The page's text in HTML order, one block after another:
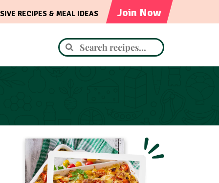
Join Now
RECIPES & MEAL IDEAS